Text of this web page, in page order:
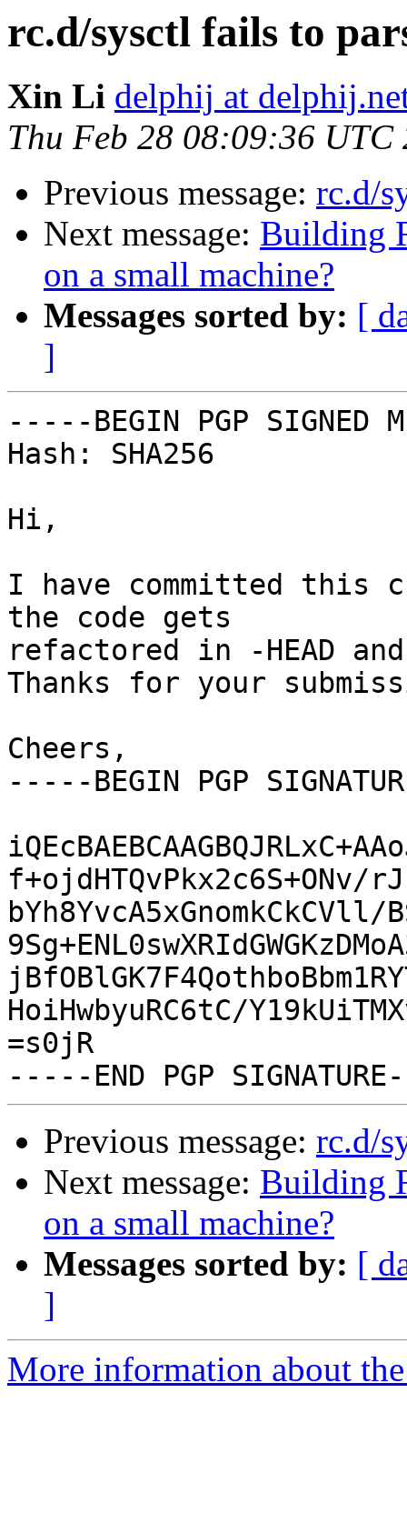
rc.d/sysctl fails to
Xin Li delphij at
Thu Feb 28 08:09:36 UTC
Previous message: rc.d/
Next message: Building
on a small machine?
Messages sorted by: [
]
-----BEGIN PGP SIGNED
Hash: SHA256
Hi,
I have committed this
the code gets
refactored in -HEAD
Thanks for your
Cheers,
-----BEGIN PGP
f+ojdHTQvPkx2c6S+ONv/
bYh8YvcA5xGnomkCkCVll/
HoiHwbyuRC6tC/
=s0jR
Previous message: rc.d/
Next message: Building
on a small machine?
Messages sorted by: [
]
More information about